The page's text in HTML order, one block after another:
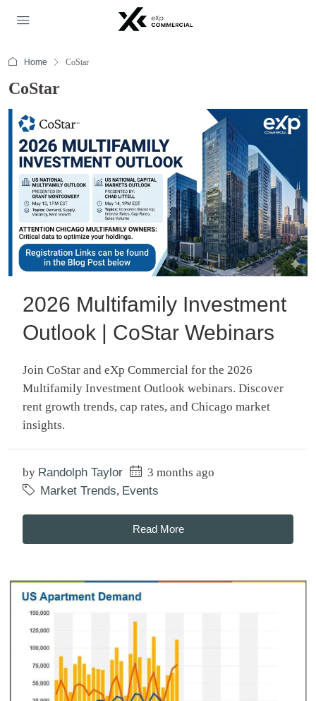
Home CoStar
CoStar
2026 Multifamily Investment
Outlook | CoStar Webinars
Join CoStar and eXp Commercial for the 2026
Multifamily Investment Outlook webinars. Discover
rent growth trends, cap rates, and Chicago market
insights.
by Randolph Taylor
3 months ago
Market Trends, Events
Read More